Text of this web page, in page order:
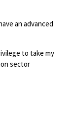
an advanced
to take my
sector